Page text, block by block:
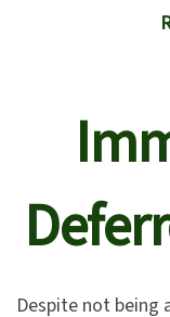
Despite not being